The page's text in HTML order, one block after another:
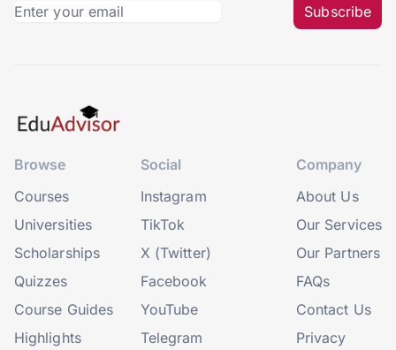
Subscribe
Browse
Courses
Universities
Scholarships
Quizzes
Course Guides
Highlights
Social
Instagram
TikTok
X (Twitter)
Facebook
YouTube
Telegram
Company
About Us
Our Services
Our Partners
FAQs
Contact Us
Privacy